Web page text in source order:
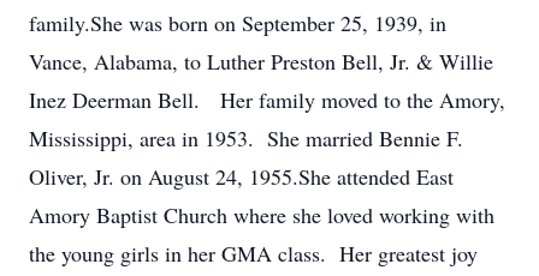
family.She was born on September 25, 1939, in
Vance, Alabama, to Luther Preston Bell, Jr. & Willie
Inez Deerman Bell. Her family moved to the Amory,
Mississippi, area in 1953. She married Bennie F.
Oliver, Jr. on August 24, 1955.She attended East
Amory Baptist Church where she loved working with
the young girls in her GMA class. Her greatest joy